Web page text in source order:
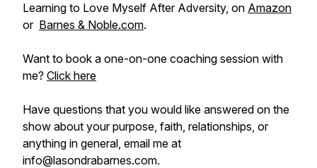
Learning to Love Myself After Adversity, on Amazon
or Barnes & Noble.com.
Want to book a one-on-one coaching session with
me? Click here
Have questions that you would like answered on the
show about your purpose, faith, relationships, or
anything in general, email me at
info@lasondrabarnes.com.